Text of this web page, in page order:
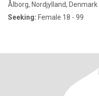
Ålborg, Nordjylland, Denmark
Seeking: Female 18 - 99